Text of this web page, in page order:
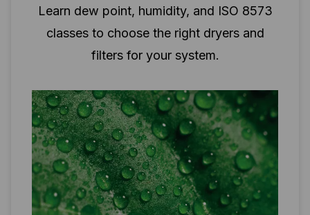
Learn dew point, humidity, and ISO 8573
classes to choose the right dryers and
filters for your system.